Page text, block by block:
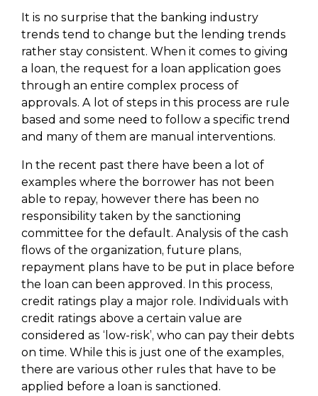
It is no surprise that the banking industry
trends tend to change but the lending trends
rather stay consistent. When it comes to giving
a loan, the request for a loan application goes
through an entire complex process of
approvals. A lot of steps in this process are rule
based and some need to follow a specific trend
and many of them are manual interventions.
In the recent past there have been a lot of
examples where the borrower has not been
able to repay, however there has been no
responsibility taken by the sanctioning
committee for the default. Analysis of the cash
flows of the organization, future plans,
repayment plans have to be put in place before
the loan can been approved. In this process,
credit ratings play a major role. Individuals with
credit ratings above a certain value are
considered as ‘low-risk’, who can pay their debts
on time. While this is just one of the examples,
there are various other rules that have to be
applied before a loan is sanctioned.